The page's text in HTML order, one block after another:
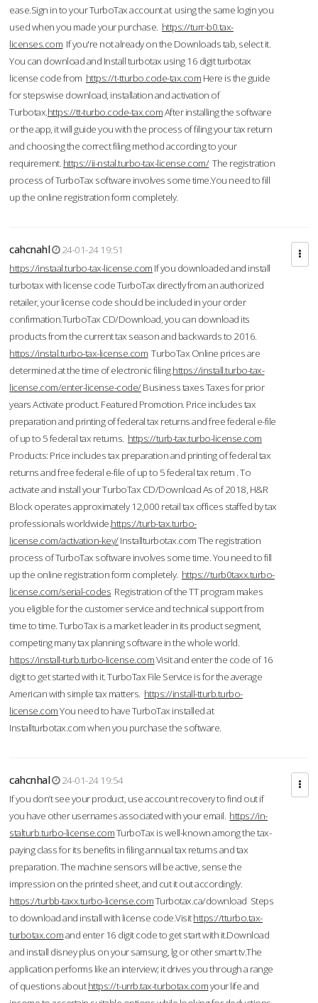
ease.Sign in to your TurboTax account at using the same login you
used when you made your purchase. https://turr-b0.tax-
licenses.com If you're not already on the Downloads tab, select it.
You can download and Install turbotax using 16 digit turbotax
license code from https://t-tturbo.code-tax.com Here is the guide
for stepswise download, installation and activation of
Turbotax.https://tt-turbo.code-tax.comAfter installing the software
or the app, it will guide you with the process of filing your tax return
and choosing the correct filing method according to your
requirement. https://ii-nstal.turbo-tax-license.com/The registration
process of TurboTax software involves some time.You need to fill
up the online registration form completely.
cahcnahl
24-01-24 19:51
https://instaal.turbo-tax-license.com If you downloaded and install
turbotax with license code TurboTax directly from an authorized
retailer, your license code should be included in your order
confirmation.TurboTax CD/Download, you can download its
products from the current tax season and backwards to 2016.
https://instal.turbo-tax-license.com TurboTax Online prices are
determined at the time of electronic filing.https://install.turbo-tax-
license.com/enter-license-code/Business taxes Taxes for prior
years Activate product. Featured Promotion. Price includes tax
preparation and printing of federal tax returns and free federal e-file
of up to 5 federal tax returns. https://turb-tax.turbo-license.com
Products: Price includes tax preparation and printing of federal tax
returns and free federal e-file of up to 5 federal tax return . To
activate and install your TurboTax CD/Download As of 2018, H&R
Block operates approximately 12,000 retail tax offices staffed by tax
professionals worldwide.https://turb-tax.turbo-
license.com/activation-key/Installturbotax.com The registration
process of TurboTax software involves some time. You need to fill
up the online registration form completely. https://turb0taxx.turbo-
license.com/serial-codes Registration of the TT program makes
you eligible for the customer service and technical support from
time to time. TurboTax is a market leader in its product segment,
competing many tax planning software in the whole world.
https://install-turb.turbo-license.comVisit and enter the code of 16
digit to get started with it. TurboTax File Service is for the average
American with simple tax matters. https://install-tturb.turbo-
license.comYou need to have TurboTax installed at
Installturbotax.com when you purchase the software.
cahcnhal
24-01-24 19:54
If you don’t see your product, use account recovery to find out if
you have other usernames associated with your email. https://in-
stalturb.turbo-license.comTurboTax is well-known among the tax-
paying class for its benefits in filing annual tax returns and tax
preparation. The machine sensors will be active, sense the
impression on the printed sheet, and cut it out accordingly.
https://turbb-taxx.turbo-license.comTurbotax.ca/download Steps
to download and install with license code.Visithttps://tturbo.tax-
turbotax.comand enter 16 digit code to get start with it.Download
and install disney plus on your samsung, lg or other smart tv.The
application performs like an interview; it drives you through a range
of questions abouthttps://t-urrb.tax-turbotax.comyour life and